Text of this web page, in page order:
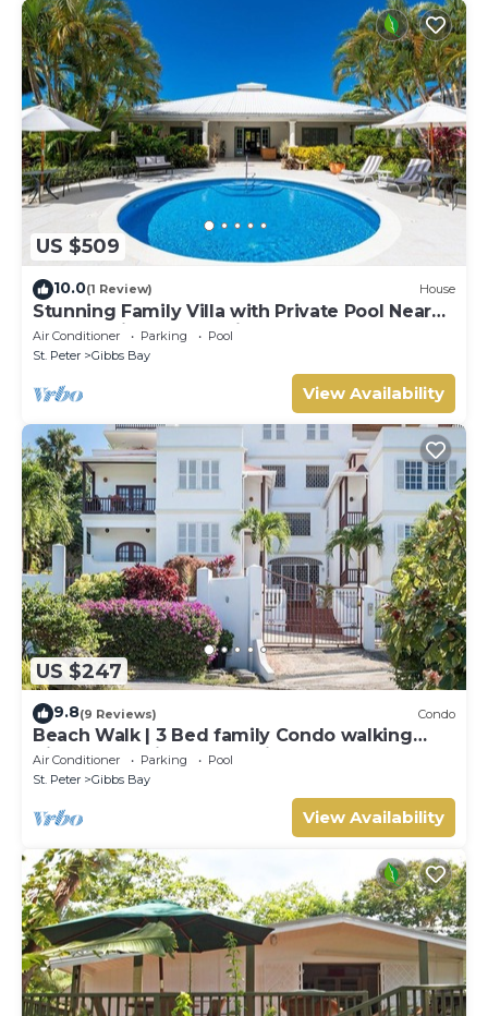
US $509
10.0(1 Review) House
Stunning Family Villa with Private Pool Near
Beach - Gibbs Glade Villa
Air Conditioner Parking
Pool
St. Peter
Gibbs Bay
View Availability
US $247
9.8(9 Reviews) Condo
Beach Walk | 3 Bed family Condo walking
distance to Gibbes & Mullins Beach
Air Conditioner Parking
Pool
St. Peter
Gibbs Bay
View Availability